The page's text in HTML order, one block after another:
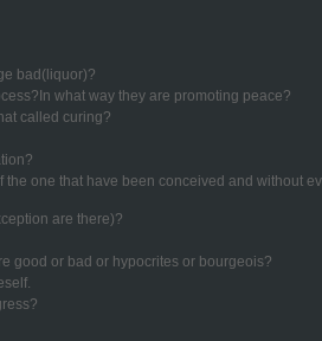
bad(liquor)?
what way they are promoting peace?
called curing?
one that have been conceived and without
are there)?
good or bad or hypocrites or bourgeois?